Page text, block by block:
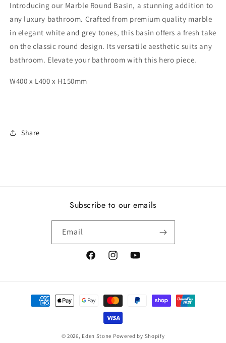
Introducing our Marble Round Basin, a stunning addition to
any luxury bathroom. Crafted from premium quality marble
in elegant white and grey tones, this basin offers a fresh take
on the classic round design. Its versatile aesthetic suits any
bathroom. Elevate your bathroom with this hero piece.
W400 x L400 x H150mm
Share
Subscribe to our emails
Email
https://www.facebook.com/edenstonenz
https://www.instagram.com/
https://www.youtube.com/
Payment
methods
© 2026, Eden Stone Powered by Shopify